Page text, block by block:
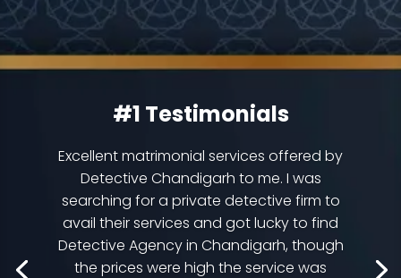
#1 Testimonials
Excellent matrimonial services offered by
Detective Chandigarh to me. I was
searching for a private detective firm to
avail their services and got lucky to find
Detective Agency in Chandigarh, though
the prices were high the service was